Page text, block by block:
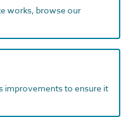
works, browse our
improvements to ensure it